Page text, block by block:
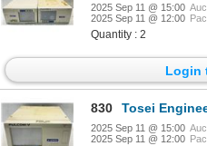
2025 Sep 11 @ 15:00
2025 Sep 11 @ 12:00
Quantity : 2
Login
830 Tosei Engineering
2025 Sep 11 @ 15:00
2025 Sep 11 @ 12:00